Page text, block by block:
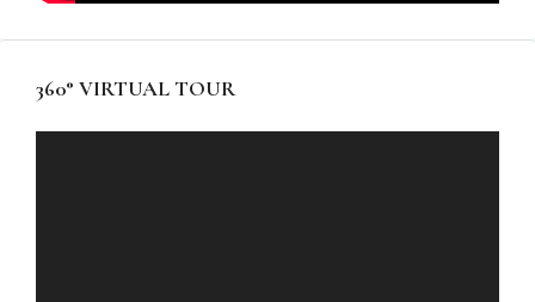
360° VIRTUAL TOUR